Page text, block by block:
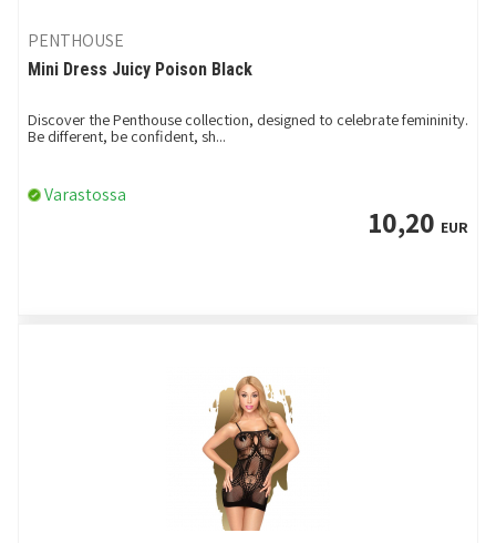
PENTHOUSE
Mini Dress Juicy Poison Black
Discover the Penthouse collection, designed to celebrate femininity.
Be different, be confident, sh...
Varastossa
10,20 EUR